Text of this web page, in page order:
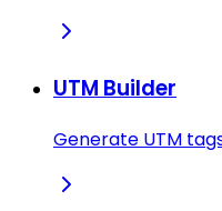
UTM Builder
Generate UTM